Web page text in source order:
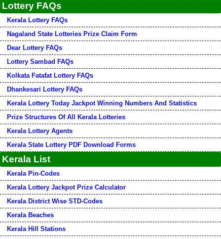
Lottery FAQs
Kerala Lottery FAQs
Nagaland State Lotteries Prize Claim Form
Dear Lottery FAQs
Lottery Sambad FAQs
Kolkata Fatafat Lottery FAQs
Dhankesari Lottery FAQs
Kerala Lottery Today Jackpot Winning Numbers And Statistics
Prize Structures Of All Kerala Lotteries
Kerala Lottery Agents
Kerala State Lottery PDF Download Forms
Kerala List
Kerala Pin-Codes
Kerala Lottery Jackpot Prize Calculator
Kerala District Wise STD-Codes
Kerala Beaches
Kerala Hill Stations